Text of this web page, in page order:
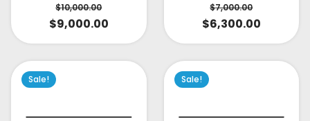
$10,000.00
$9,000.00
$7,000.00
$6,300.00
Sale! Sale!